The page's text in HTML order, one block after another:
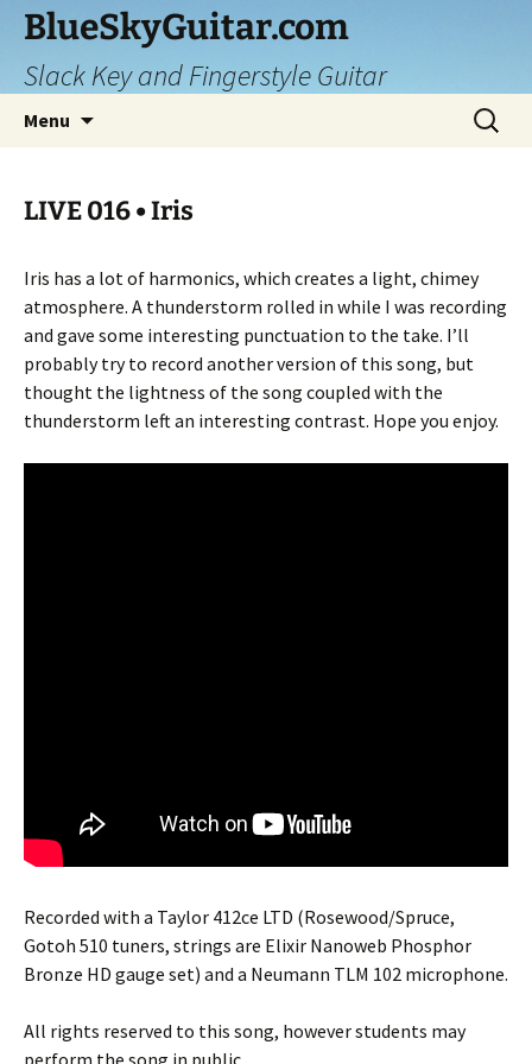
Skip
content
BlueSkyGuitar.com
Slack Key and Fingerstyle Guitar
Menu
Search
for:
LIVE 016 • Iris
Iris has a lot of harmonics, which creates a light, chimey
atmosphere. A thunderstorm rolled in while I was recording
and gave some interesting punctuation to the take. I’ll
probably try to record another version of this song, but
thought the lightness of the song coupled with the
thunderstorm left an interesting contrast. Hope you enjoy.
Recorded with a Taylor 412ce LTD (Rosewood/Spruce,
Gotoh 510 tuners, strings are Elixir Nanoweb Phosphor
Bronze HD gauge set) and a Neumann TLM 102 microphone.
All rights reserved to this song, however students may
perform the song in public.